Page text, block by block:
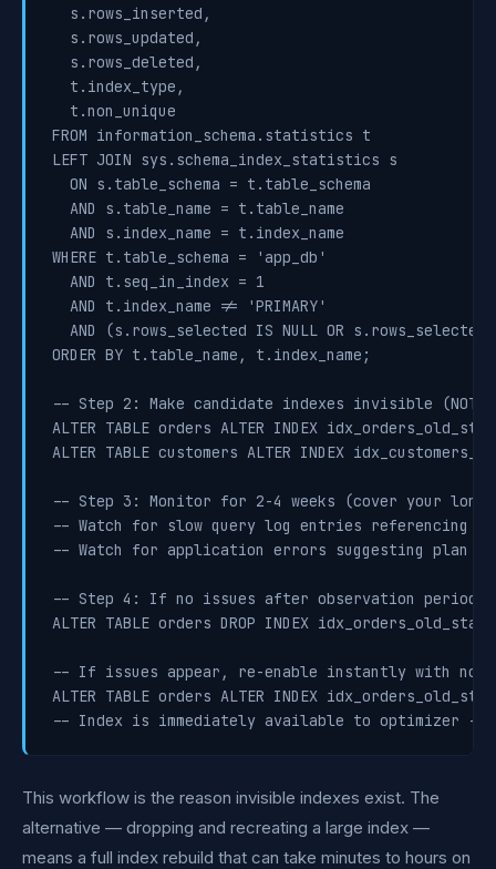
  s.rows_inserted,
  s.rows_updated,
  s.rows_deleted,
  t.index_type,
  t.non_unique
FROM information_schema.statistics t
LEFT JOIN sys.schema_index_statistics s
  ON s.table_schema = t.table_schema
  AND s.table_name = t.table_name
  AND s.index_name = t.index_name
WHERE t.table_schema = 'app_db'
  AND t.seq_in_index = 1
  AND t.index_name != 'PRIMARY'
AND (s.rows_selected IS NULL OR s.rows_selected
ORDER BY t.table_name, t.index_name;
-- Step 2: Make candidate indexes invisible (NOT
ALTER TABLE orders ALTER INDEX
ALTER TABLE customers ALTER INDEX
-- Step 3: Monitor for 2-4 weeks (cover your
-- Watch for slow query log entries referencing
-- Watch for application errors suggesting plan
-- Step 4: If no issues after observation period,
ALTER TABLE orders DROP INDEX
-- If issues appear, re-enable instantly with no
ALTER TABLE orders ALTER INDEX
-- Index is immediately available to optimizer --
This workflow is the reason invisible indexes exist. The
alternative — dropping and recreating a large index —
means a full index rebuild that can take minutes to hours on